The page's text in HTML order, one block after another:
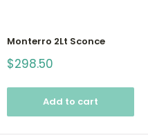
Monterro 2Lt Sconce
Sale
price
$298.50
Add to cart